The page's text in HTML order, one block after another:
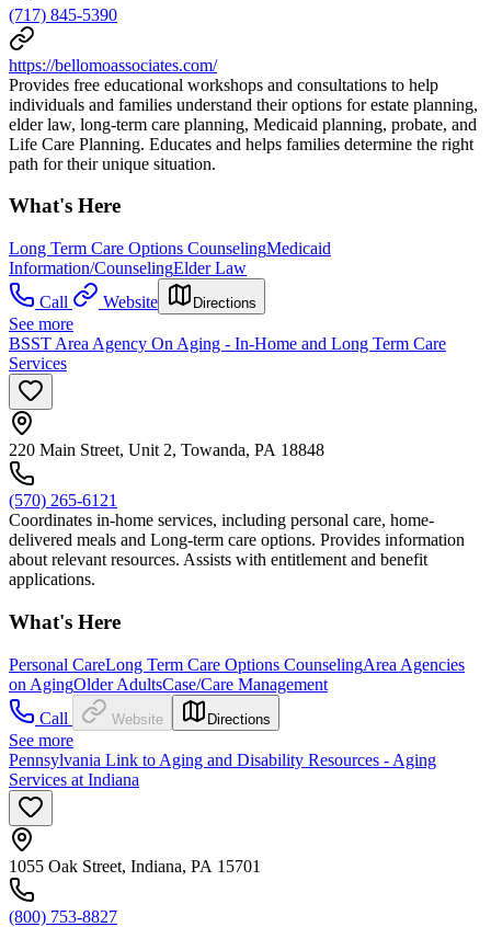
(717) 845-5390
https://bellomoassociates.com/
Provides free educational workshops and consultations to help
individuals and families understand their options for estate planning,
elder law, long-term care planning, Medicaid planning, probate, and
Life Care Planning. Educates and helps families determine the right
path for their unique situation.
What's Here
Long Term Care Options CounselingMedicaid
Information/CounselingElder Law
Call
Website Directions
See more
BSST Area Agency On Aging - In-Home and Long Term Care
Services
220 Main Street, Unit 2, Towanda, PA 18848
(570) 265-6121
Coordinates in-home services, including personal care, home-
delivered meals and Long-term care options. Provides information
about relevant resources. Assists with entitlement and benefit
applications.
What's Here
Personal CareLong Term Care Options CounselingArea Agencies
on AgingOlder AdultsCase/Care Management
Call
Website Directions
See more
Pennsylvania Link to Aging and Disability Resources - Aging
Services at Indiana
1055 Oak Street, Indiana, PA 15701
(800) 753-8827